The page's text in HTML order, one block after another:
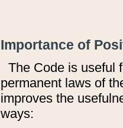
Importance of
The Code is useful
permanent laws of
improves the
ways: